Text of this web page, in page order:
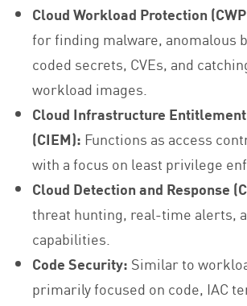
Cloud Workload Protection
for finding malware, anomalous
coded secrets, CVEs, and
workload images.
Cloud Infrastructure
(CIEM): Functions as access
with a focus on least privilege
Cloud Detection and Response
threat hunting, real-time alerts,
capabilities.
Code Security: Similar to
primarily focused on code, IAC